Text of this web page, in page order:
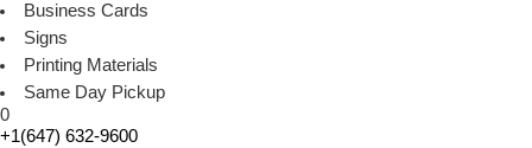
Business Cards
Signs
Printing Materials
Same Day Pickup
0
+1(647) 632-9600